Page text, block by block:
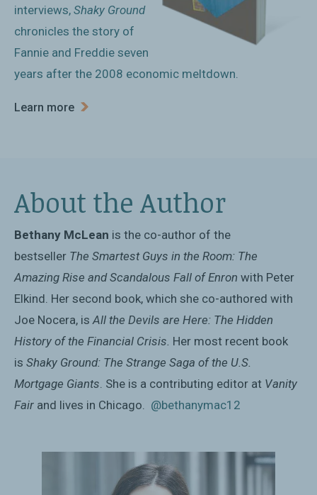
interviews, Shaky Ground
chronicles the story of
Fannie and Freddie seven
years after the 2008 economic meltdown.
Learn more
About the Author
Bethany McLean is the co-author of the
bestseller The Smartest Guys in the Room: The
Amazing Rise and Scandalous Fall of Enron with Peter
Elkind. Her second book, which she co-authored with
Joe Nocera, isAll the Devils are Here: The Hidden
History of the Financial Crisis. Her most recent book
is Shaky Ground: The Strange Saga of the U.S.
Mortgage Giants. She is a contributing editor at Vanity
Fair and lives in Chicago. @bethanymac12